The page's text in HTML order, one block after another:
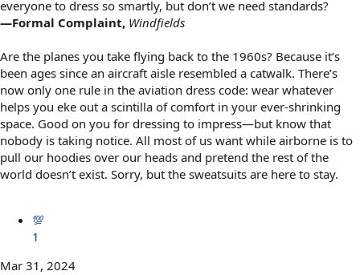
everyone to dress so smartly, but don’t we need standards?
—Formal Complaint, Windfields
Are the planes you take flying back to the 1960s? Because it’s
been ages since an aircraft aisle resembled a catwalk. There’s
now only one rule in the aviation dress code: wear whatever
helps you eke out a scintilla of comfort in your ever-shrinking
space. Good on you for dressing to impress—but know that
nobody is taking notice. All most of us want while airborne is to
pull our hoodies over our heads and pretend the rest of the
world doesn’t exist. Sorry, but the sweatsuits are here to stay.
💯
1
Mar 31, 2024